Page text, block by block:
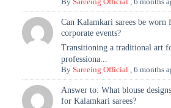
Can Kalamkari sarees be
corporate events?
Transitioning a traditional art
professiona...
BySareeing Official ,6 months
Answer to: What blouse
for Kalamkari sarees?